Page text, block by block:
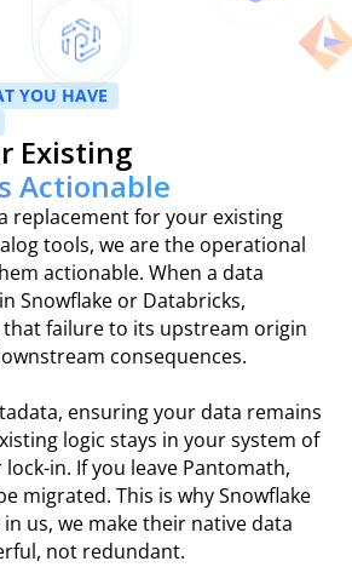
YOU HAVE
Existing
Actionable
replacement for your existing
tools, we are the operational
actionable. When a data
Snowflake or Databricks,
failure to its upstream origin
consequences.
ensuring your data remains
logic stays in your system of
in. If you leave Pantomath,
migrated. This is why Snowflake
us, we make their native data
not redundant.